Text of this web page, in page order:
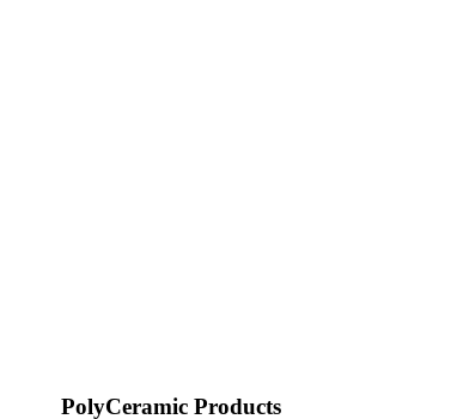
PolyCeramic Products